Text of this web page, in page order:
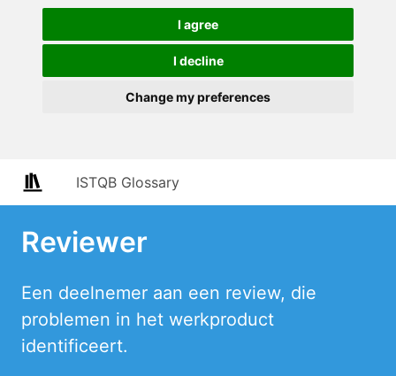
I agree
I decline
Change my preferences
ISTQB Glossary
Reviewer
Een deelnemer aan een review, die
problemen in het werkproduct
identificeert.